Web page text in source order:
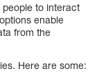
to interact
enable
from the
Here are some: